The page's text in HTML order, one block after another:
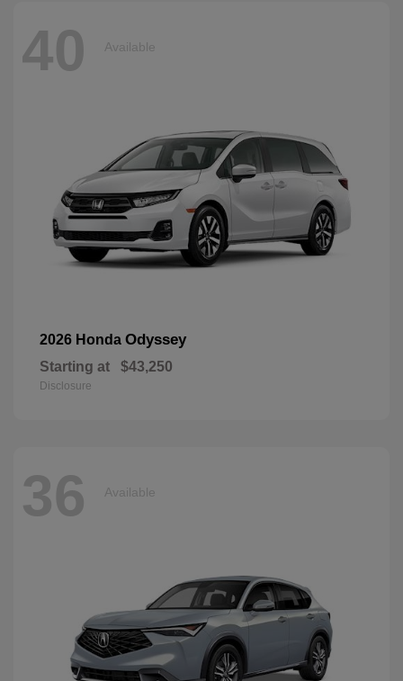
40 Available
2026 Honda Odyssey
Starting at $43,250
Disclosure
36 Available